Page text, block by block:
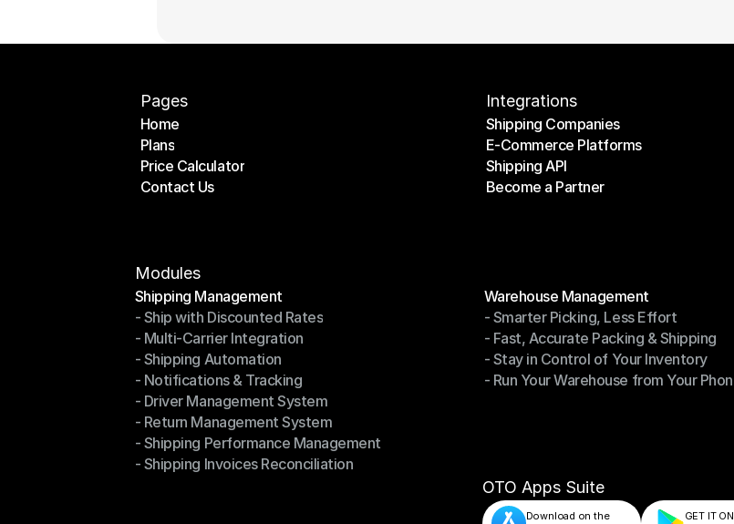
Pages
Home
Home
Plans
Plans
Price Calculator
Price Calculator
Contact Us
Integrations
Shipping Companies
Shipping Companies
E-Commerce Platforms
E-Commerce Platforms
Shipping API
Shipping API
Become a Partner
Modules
Shipping Management
Shipping Management
- Ship with Discounted Rates
- Ship with Discounted Rates
- Multi-Carrier Integration
- Multi-Carrier Integration
- Shipping Automation
- Shipping Automation
- Notifications & Tracking
- Notifications & Tracking
- Driver Management System
- Driver Management System
- Return Management System
- Return Management System
- Shipping Performance Management
- Shipping Performance Management
- Shipping Invoices Reconciliation
Warehouse Management
Warehouse Management
- Smarter Picking, Less Effort
- Smarter Picking, Less Effort
- Fast, Accurate Packing & Shipping
- Fast, Accurate Packing & Shipping
- Stay in Control of Your Inventory
- Stay in Control of Your Inventory
- Run Your Warehouse from Your
OTO Apps Suite
Download on the GET IT